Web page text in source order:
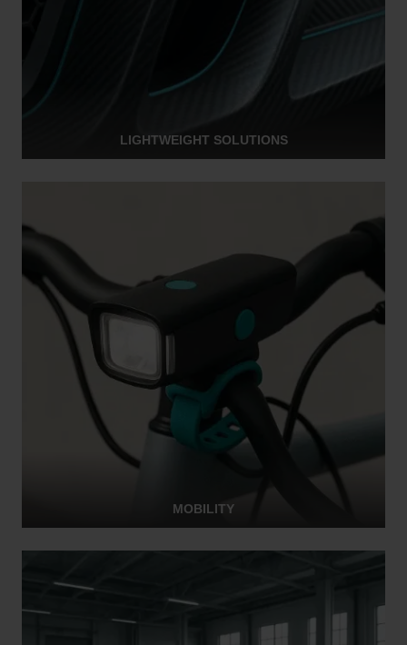
LIGHTWEIGHT SOLUTIONS
MOBILITY